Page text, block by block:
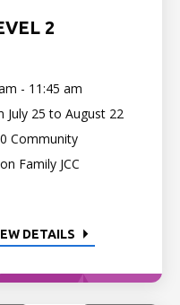
2
- 11:45 am
July 25 to August 22
Community
Family JCC
DETAILS